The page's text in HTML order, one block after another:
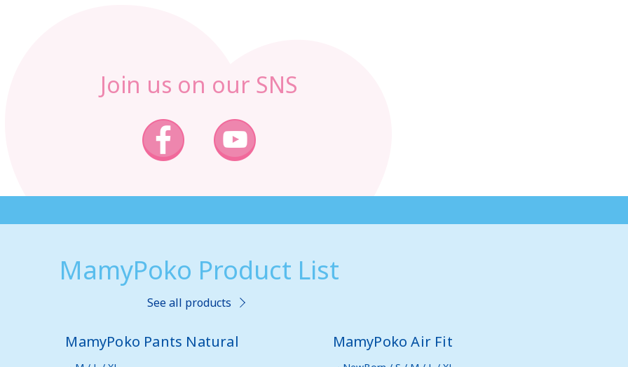
Join us on our SNS
MamyPoko Product List
See all products
MamyPoko Pants Natural MamyPoko Air Fit